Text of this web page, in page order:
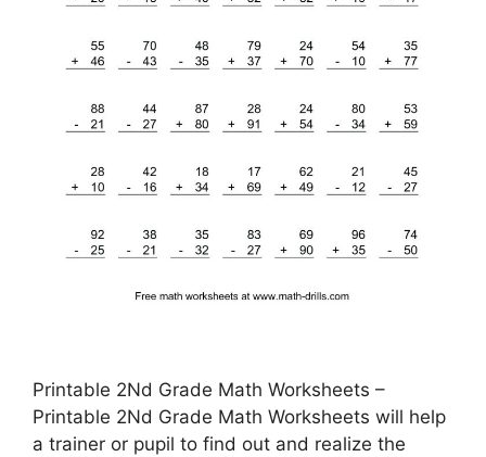
Printable 2Nd Grade Math Worksheets –
Printable 2Nd Grade Math Worksheets will help
a trainer or pupil to find out and realize the